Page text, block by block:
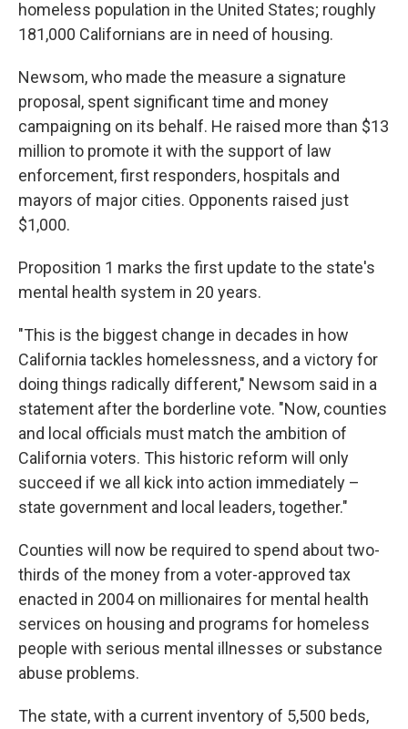
homeless population in the United States; roughly
181,000 Californians are in need of housing.
Newsom, who made the measure a signature
proposal, spent significant time and money
campaigning on its behalf. He raised more than $13
million to promote it with the support of law
enforcement, first responders, hospitals and
mayors of major cities. Opponents raised just
$1,000.
Proposition 1 marks the first update to the state's
mental health system in 20 years.
"This is the biggest change in decades in how
California tackles homelessness, and a victory for
doing things radically different," Newsom said in a
statement after the borderline vote. "Now, counties
and local officials must match the ambition of
California voters. This historic reform will only
succeed if we all kick into action immediately –
state government and local leaders, together."
Counties will now be required to spend about two-
thirds of the money from a voter-approved tax
enacted in 2004 on millionaires for mental health
services on housing and programs for homeless
people with serious mental illnesses or substance
abuse problems.
The state, with a current inventory of 5,500 beds,